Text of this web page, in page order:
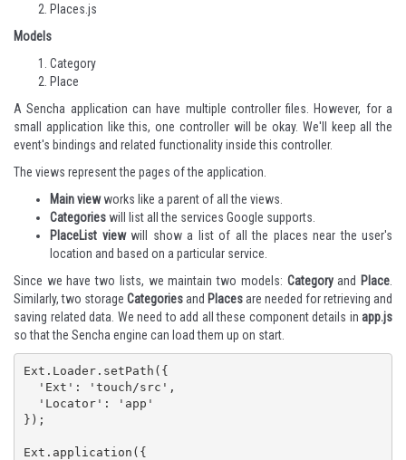
Places.js
Models
Category
Place
A Sencha application can have multiple controller files. However, for a
small application like this, one controller will be okay. We'll keep all the
event's bindings and related functionality inside this controller.
The views represent the pages of the application.
Main viewworks like a parent of all the views.
Categorieswill list all the services Google supports.
PlaceList viewwill show a list of all the places near the user's
location and based on a particular service.
Since we have two lists, we maintain two models: Categoryand Place.
Similarly, two storage Categoriesand Placesare needed for retrieving and
saving related data. We need to add all these component details in app.js
so that the Sencha engine can load them up on start.
Ext.Loader.setPath({
});
Ext.application({